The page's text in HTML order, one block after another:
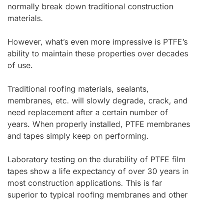
normally break down traditional construction
materials.
However, what’s even more impressive is PTFE’s
ability to maintain these properties over decades
of use.
Traditional roofing materials, sealants,
membranes, etc. will slowly degrade, crack, and
need replacement after a certain number of
years. When properly installed, PTFE membranes
and tapes simply keep on performing.
Laboratory testing on the durability of PTFE film
tapes show a life expectancy of over 30 years in
most construction applications. This is far
superior to typical roofing membranes and other